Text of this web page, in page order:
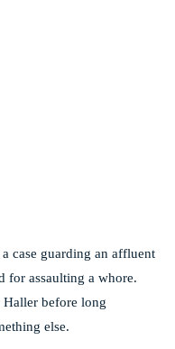
case guarding an affluent
for assaulting a whore.
Haller before long
else.